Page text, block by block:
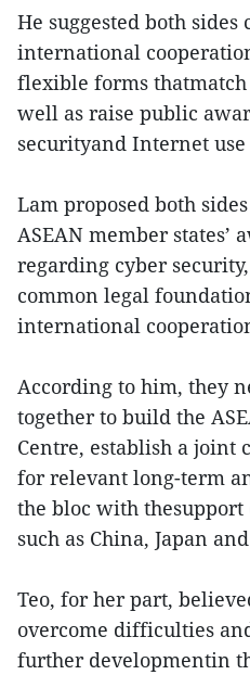
He suggested both
international
flexible forms thatmatch
well as raise public
securityand Internet
Lam proposed both
ASEAN member states’
regarding cyber
common legal
international
According to him, they
together to build the
Centre, establish a joint
for relevant long-term
the bloc with
such as China, Japan
Teo, for her part,
overcome difficulties
further developmentin